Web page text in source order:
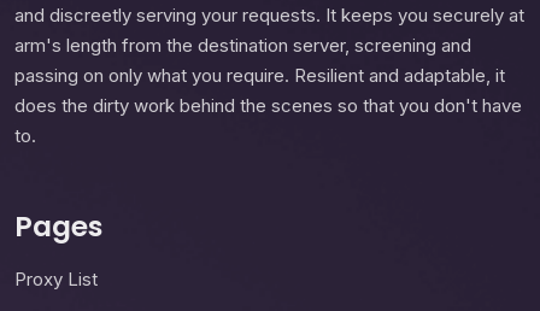
and discreetly serving your requests. It keeps you securely at
arm's length from the destination server, screening and
passing on only what you require. Resilient and adaptable, it
does the dirty work behind the scenes so that you don't have
to.
Pages
Proxy List